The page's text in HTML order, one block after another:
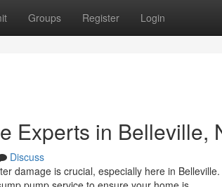
Groups Register Login
Experts in Belleville,
Discuss
damage is crucial, especially here in